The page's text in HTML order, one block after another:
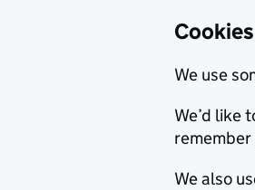
We use
We’d like
We also